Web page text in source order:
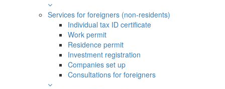
Services for foreigners (non-residents)
Individual tax ID certificate
Work permit
Residence permit
Investment registration
Companies set up
Consultations for foreigners